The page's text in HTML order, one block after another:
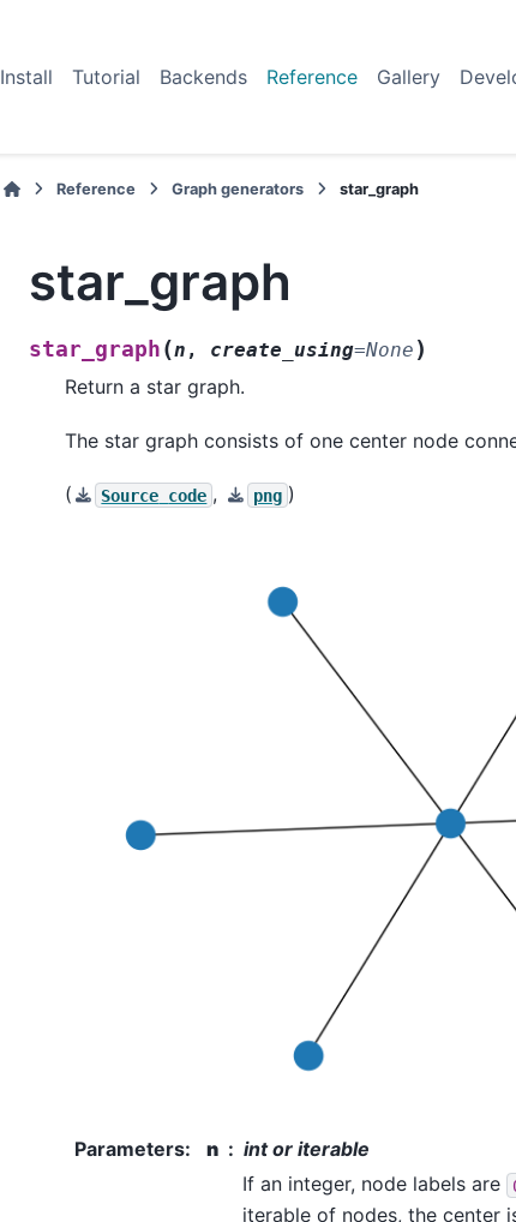
Install Tutorial Backends Reference Gallery
Reference Graph generators star_graph
star_graph
star_graph (n , create_using=None )
Return a star graph.
The star graph consists of one center node
( Source code , png )
Parameters: n
int or iterable
If an integer, node labels are
iterable of nodes, the center